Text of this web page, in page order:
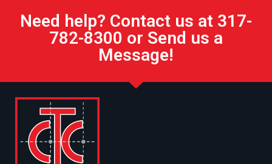
Need help? Contact us at 317-
782-8300 or Send us a
Message!